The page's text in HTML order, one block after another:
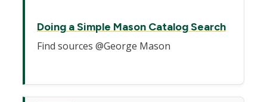
Doing a Simple Mason Catalog Search
Find sources @George Mason